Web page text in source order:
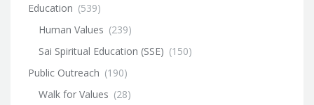
Education (539)
Human Values (239)
Sai Spiritual Education (SSE) (150)
Public Outreach (190)
Walk for Values (28)